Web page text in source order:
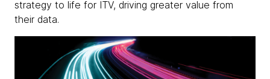
strategy to life for ITV, driving greater value from
their data.